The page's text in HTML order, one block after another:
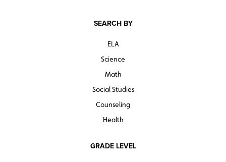
SEARCH BY
ELA
Science
Math
Social Studies
Counseling
Health
GRADE LEVEL